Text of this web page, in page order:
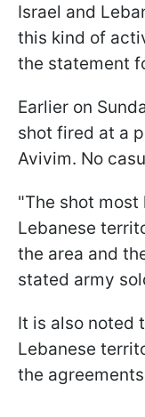
Israel and
this kind of
the statement
Earlier on
shot fired at a
Avivim. No
"The shot
Lebanese
the area and
stated army
It is also noted
Lebanese
the